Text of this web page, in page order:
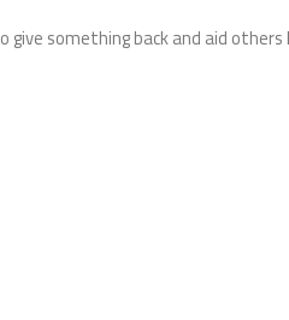
something back and aid others